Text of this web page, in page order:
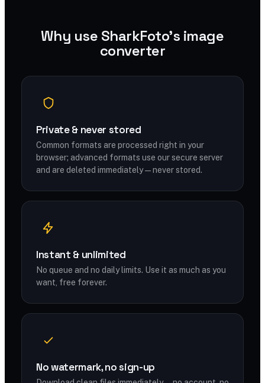
Why use SharkFoto's image
converter
Private & never stored
Common formats are processed right in your
browser; advanced formats use our secure server
and are deleted immediately — never stored.
Instant & unlimited
No queue and no daily limits. Use it as much as you
want, free forever.
No watermark, no sign-up